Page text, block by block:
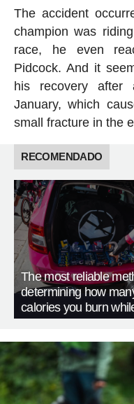
The accident
champion was
race, he even
Pidcock. And it
his recovery after
January, which
small fracture in the
RECOMENDADO
The most reliable
determining how
calories you burn